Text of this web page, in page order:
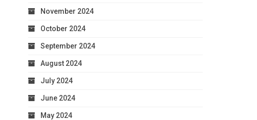
November 2024
October 2024
September 2024
August 2024
July 2024
June 2024
May 2024